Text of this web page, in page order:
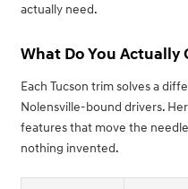
actually need.
What Do You Actually
Each Tucson trim solves a
Nolensville-bound drivers.
features that move the
nothing invented.